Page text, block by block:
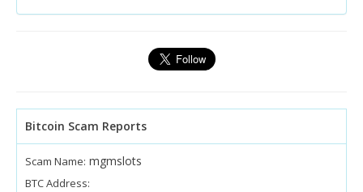
Bitcoin Scam Reports
Scam Name: mgmslots
BTC Address: